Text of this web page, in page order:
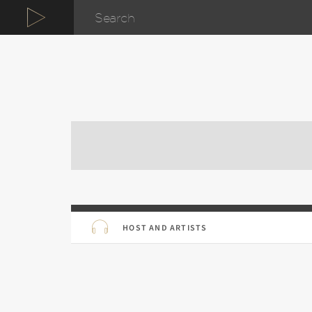
HOST AND ARTISTS